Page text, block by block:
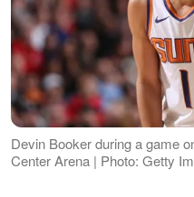
Devin Booker during a game
Center Arena | Photo: Getty